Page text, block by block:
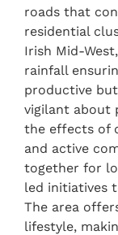
roads that
residential
Irish Mid-
rainfall
productive
vigilant about
the effects of
and active
together for
led initiatives
The area
lifestyle,